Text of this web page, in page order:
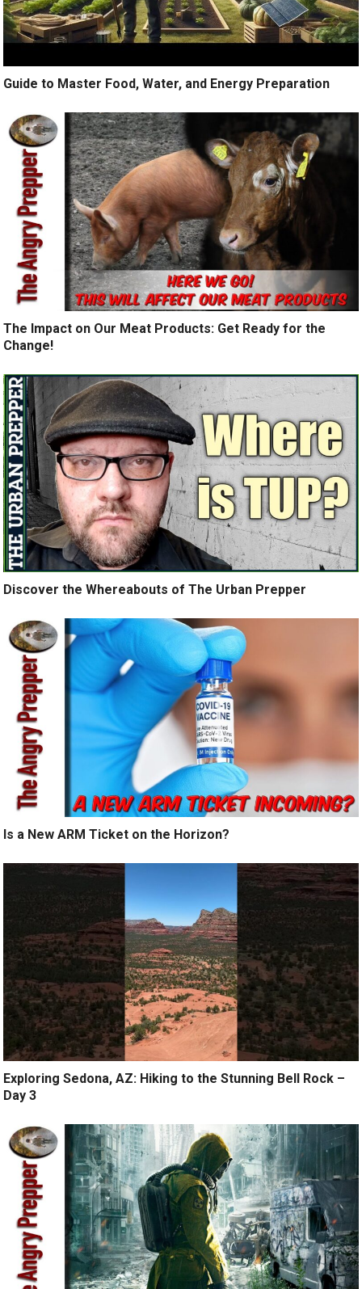
Guide to Master Food, Water, and Energy Preparation
The Impact on Our Meat Products: Get Ready for the
Change!
Discover the Whereabouts of The Urban Prepper
Is a New ARM Ticket on the Horizon?
Exploring Sedona, AZ: Hiking to the Stunning Bell Rock –
Day 3